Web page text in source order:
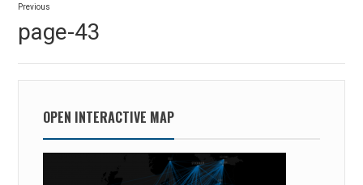
navigation
Previous
post:
page-43
OPEN INTERACTIVE MAP